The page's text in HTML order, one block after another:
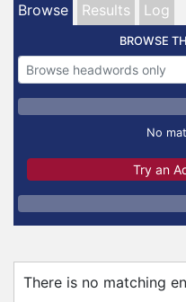
Browse Results Log
BROWSE
No
Try an
There is no matching